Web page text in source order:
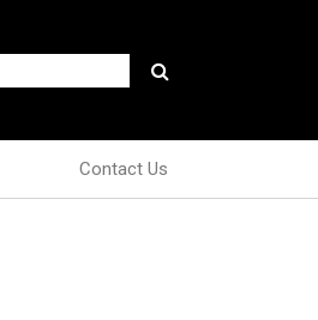
Contact Us